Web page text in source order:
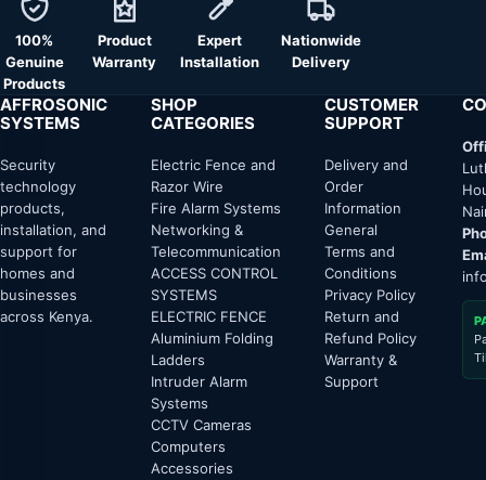
100%
Genuine
Products
Product
Warranty
Expert
Installation
Nationwide
Delivery
AFFROSONIC
SYSTEMS
Security
technology
products,
installation, and
support for
homes and
businesses
across Kenya.
SHOP
CATEGORIES
Electric Fence and
Razor Wire
Fire Alarm Systems
Networking &
Telecommunication
ACCESS CONTROL
SYSTEMS
ELECTRIC FENCE
Aluminium Folding
Ladders
Intruder Alarm
Systems
CCTV Cameras
Computers
Accessories
CUSTOMER
SUPPORT
Delivery and
Order
Information
General
Terms and
Conditions
Privacy Policy
Return and
Refund Policy
Warranty &
Support